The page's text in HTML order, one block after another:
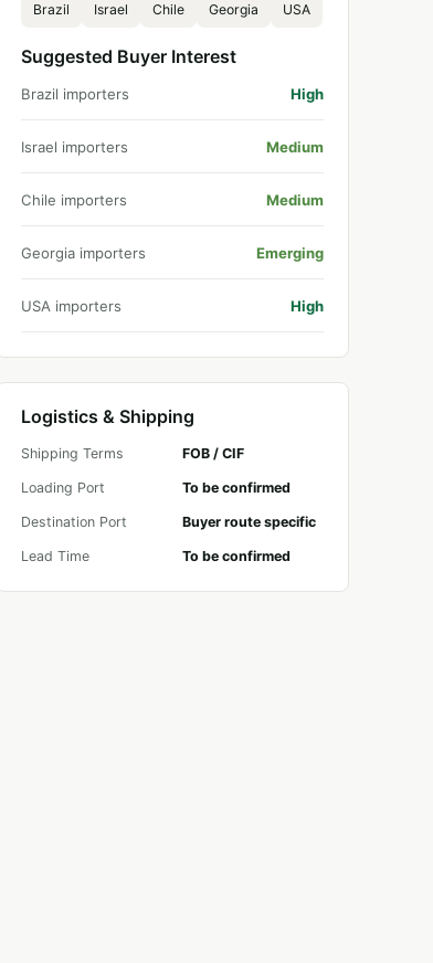
Brazil Israel Chile Georgia USA
Suggested Buyer Interest
Brazil importers High
Israel importers Medium
Chile importers Medium
Georgia importers Emerging
USA importers High
Logistics & Shipping
Shipping Terms FOB / CIF
Loading Port To be confirmed
Destination Port Buyer route specific
Lead Time To be confirmed